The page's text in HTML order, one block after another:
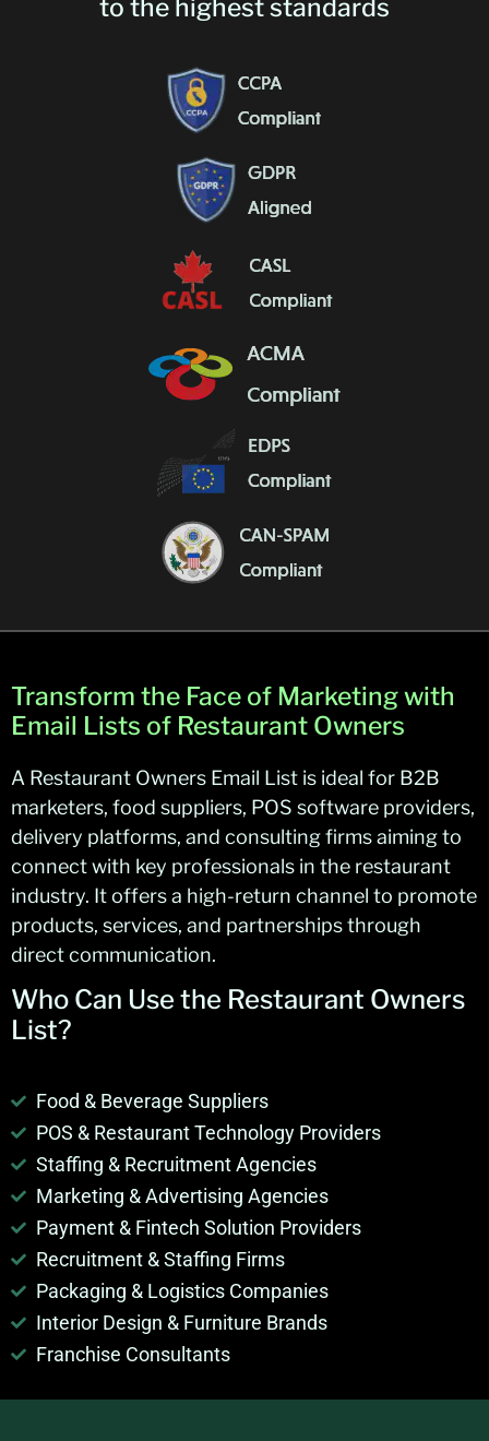
to the highest standards
Transform the Face of Marketing with
Email Lists of Restaurant Owners
A Restaurant Owners Email List is ideal for B2B
marketers, food suppliers, POS software providers,
delivery platforms, and consulting firms aiming to
connect with key professionals in the restaurant
industry. It offers a high-return channel to promote
products, services, and partnerships through
direct communication.
Who Can Use the Restaurant Owners
List?
Food & Beverage Suppliers
POS & Restaurant Technology Providers
Staffing & Recruitment Agencies
Marketing & Advertising Agencies
Payment & Fintech Solution Providers
Recruitment & Staffing Firms
Packaging & Logistics Companies
Interior Design & Furniture Brands
Franchise Consultants